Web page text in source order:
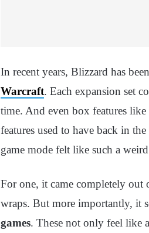
In recent years, Blizzard has
Warcraft. Each expansion set
time. And even box features like
features used to have back in
game mode felt like such a
For one, it came completely out
wraps. But more importantly, it
games. These not only feel like